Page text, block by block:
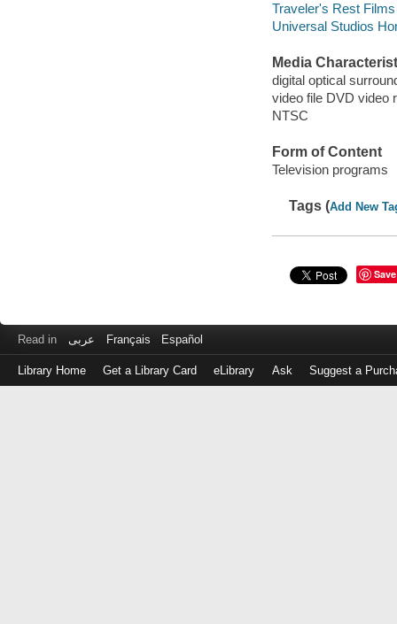
Traveler's Rest Films
Universal Studios
Media
digital optical
video file DVD video
NTSC
Form of Content
Television programs
Tags (Add New
Save
Read in عربى Français Español
Library Home Get a Library Card eLibrary Ask Suggest a